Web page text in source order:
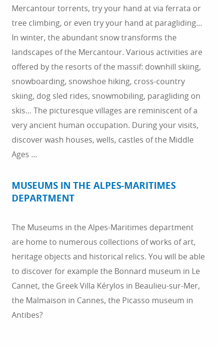
Mercantour torrents, try your hand at via ferrata or
tree climbing, or even try your hand at paragliding…
In winter, the abundant snow transforms the
landscapes of the Mercantour. Various activities are
offered by the resorts of the massif: downhill skiing,
snowboarding, snowshoe hiking, cross-country
skiing, dog sled rides, snowmobiling, paragliding on
skis… The picturesque villages are reminiscent of a
very ancient human occupation. During your visits,
discover wash houses, wells, castles of the Middle
Ages …
MUSEUMS IN THE ALPES-MARITIMES
DEPARTMENT
The Museums in the Alpes-Maritimes department
are home to numerous collections of works of art,
heritage objects and historical relics. You will be able
to discover for example the Bonnard museum in Le
Cannet, the Greek Villa Kérylos in Beaulieu-sur-Mer,
the Malmaison in Cannes, the Picasso museum in
Antibes?